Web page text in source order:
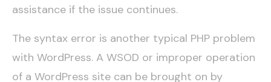
assistance if the issue continues.
The syntax error is another typical PHP problem
with WordPress. A WSOD or improper operation
of a WordPress site can be brought on by